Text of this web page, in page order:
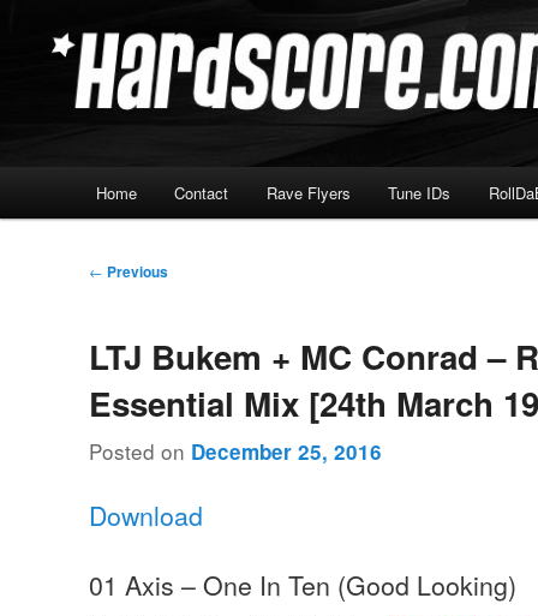
Hardscore.com
Home Contact Rave Flyers Tune IDs
Post
← Previous
LTJ Bukem + MC Conrad –
Essential Mix [24th March
Posted on December 25, 2016
Download
01 Axis – One In Ten (Good Looking)